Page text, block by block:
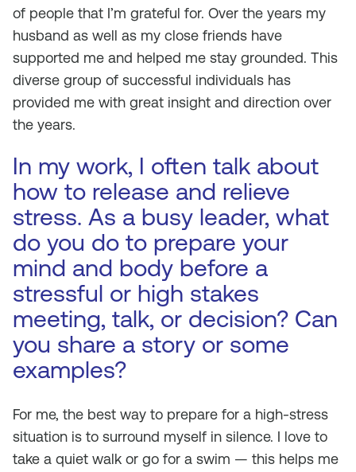
of people that I’m grateful for. Over the years my
husband as well as my close friends have
supported me and helped me stay grounded. This
diverse group of successful individuals has
provided me with great insight and direction over
the years.
In my work, I often talk about
how to release and relieve
stress. As a busy leader, what
do you do to prepare your
mind and body before a
stressful or high stakes
meeting, talk, or decision? Can
you share a story or some
examples?
For me, the best way to prepare for a high-stress
situation is to surround myself in silence. I love to
take a quiet walk or go for a swim — this helps me